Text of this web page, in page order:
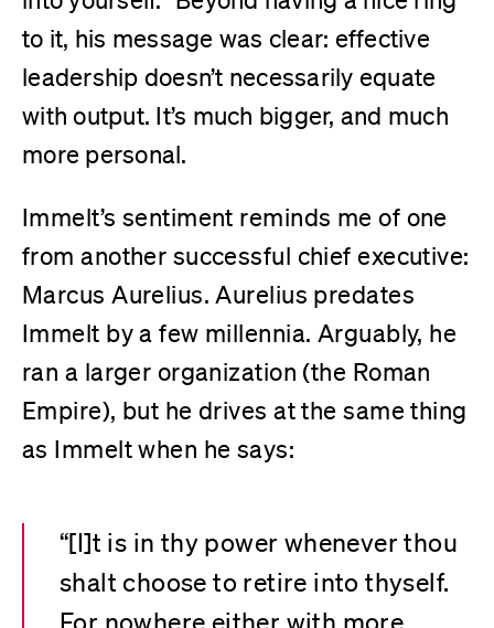
to it, his message was clear: effective
leadership doesn’t necessarily equate
with output. It’s much bigger, and much
more personal.
Immelt’s sentiment reminds me of one
from another successful chief executive:
Marcus Aurelius. Aurelius predates
Immelt by a few millennia. Arguably, he
ran a larger organization (the Roman
Empire), but he drives at the same thing
as Immelt when he says:
“[I]t is in thy power whenever thou
shalt choose to retire into thyself.
For nowhere either with more